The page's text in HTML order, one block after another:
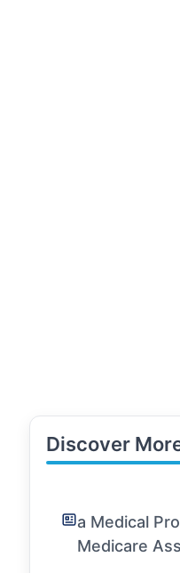
Discover
a Medical
Medicare